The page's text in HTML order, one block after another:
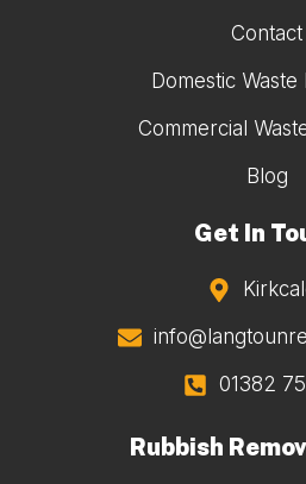
Contact
Domestic Waste
Commercial
Blog
Get In
01382
Rubbish